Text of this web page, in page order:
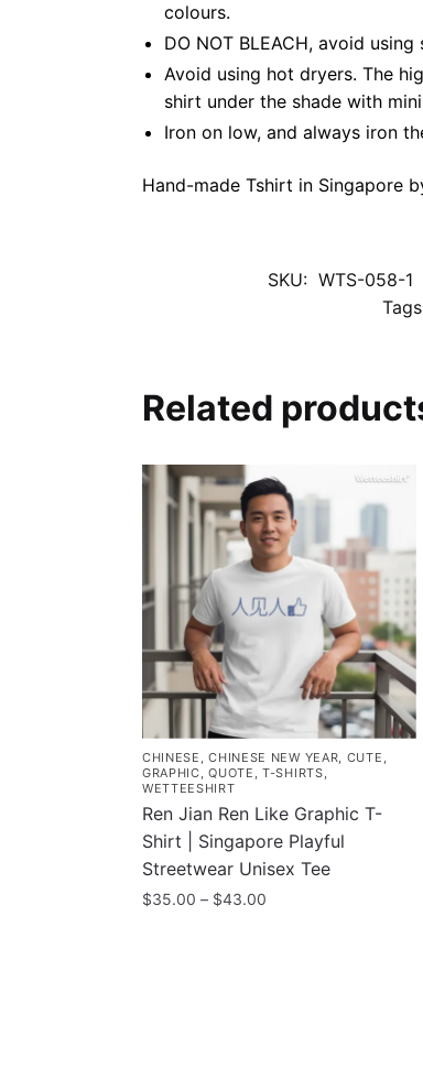
colours.
DO NOT BLEACH, avoid
Avoid using hot dryers. The
shirt under the shade with
Iron on low, and always iron
Hand-made Tshirt in Singapore
SKU: WTS-058-1
Related
CHINESE ,CHINESE NEW YEAR, CUTE ,
GRAPHIC,QUOTE ,T-SHIRTS,
WETTEESHIRT
Ren Jian Ren Like Graphic T-
Shirt | Singapore Playful
Streetwear Unisex Tee
$35.00 – $43.00Price